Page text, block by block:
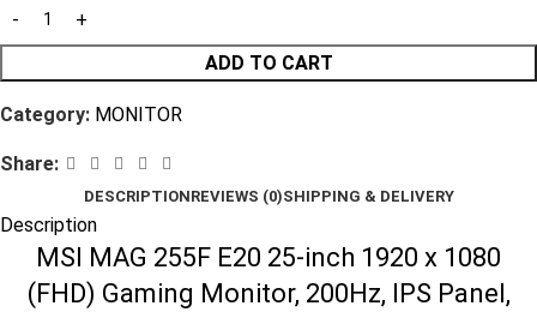
ADD TO CART
Category: MONITOR
Share:
DESCRIPTIONREVIEWS (0)SHIPPING & DELIVERY
Description
MSI MAG 255F E20 25-inch 1920 x 1080
(FHD) Gaming Monitor, 200Hz, IPS Panel,